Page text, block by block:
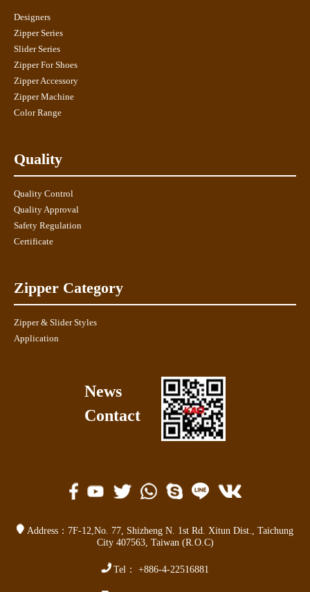
Designers
Zipper Series
Slider Series
Zipper For Shoes
Zipper Accessory
Zipper Machine
Color Range
Quality
Quality Control
Quality Approval
Safety Regulation
Certificate
Zipper Category
Zipper & Slider Styles
Application
News
Contact
Address： 7F-12,No. 77, Shizheng N. 1st Rd. Xitun Dist., Taichung
City 407563, Taiwan (R.O.C)
Tel： +886-4-22516881